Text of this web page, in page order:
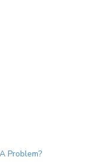
Problem?